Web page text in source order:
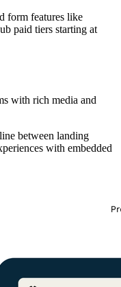
form features like
paid tiers starting at
with rich media and
between landing
with embedded